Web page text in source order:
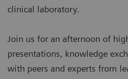
clinical laboratory.
Join us for an afternoon of
presentations, knowledge
with peers and experts from